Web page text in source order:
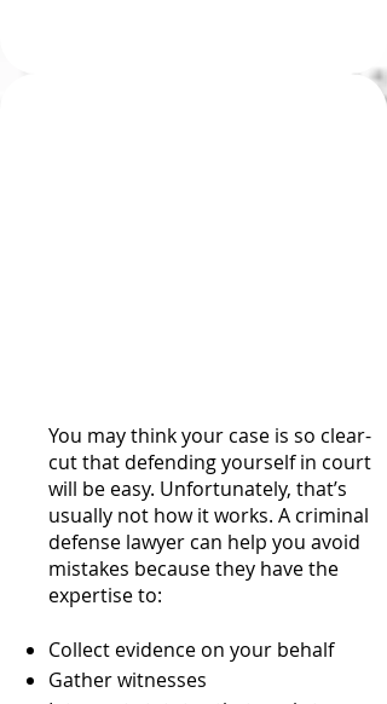
You may think your case is so clear-
cut that defending yourself in court
will be easy. Unfortunately, that’s
usually not how it works. A criminal
defense lawyer can help you avoid
mistakes because they have the
expertise to:
Collect evidence on your behalf
Gather witnesses